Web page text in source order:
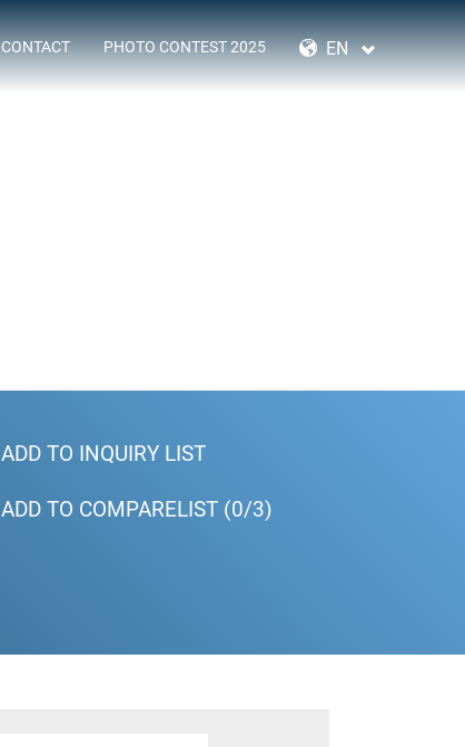
EN
SKIP
NAVIGATION
CONTACT PHOTO CONTEST 2025
ADD TO INQUIRY LIST
ADD TO COMPARELIST (0/3)